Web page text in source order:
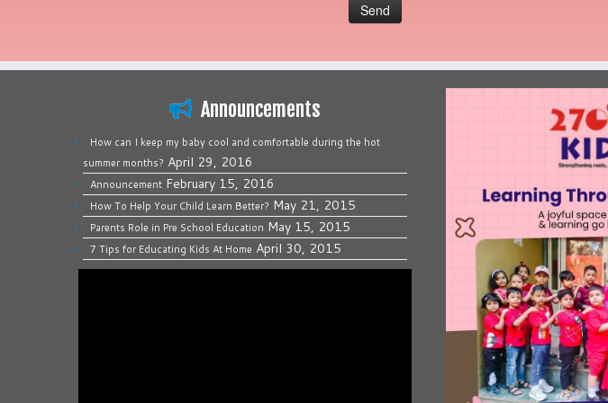
Announcements
How can I keep my baby cool and comfortable during the hot
summer months? April 29, 2016
Announcement February 15, 2016
How To Help Your Child Learn Better? May 21, 2015
Parents Role in Pre School Education May 15, 2015
7 Tips for Educating Kids At Home April 30, 2015